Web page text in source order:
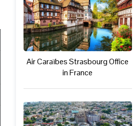
Air Caraïbes Strasbourg Office
in France